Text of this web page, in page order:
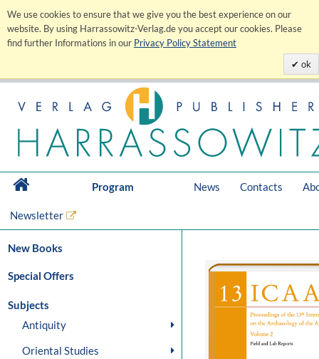
We use cookies to ensure that we give you the best experience on our
website. By using Harrassowitz-Verlag.de you accept our cookies. Please
find further Informations in our Privacy Policy Statement
ok
Program News Contacts
Newsletter
New Books
Special Offers
Subjects
Antiquity
Oriental Studies